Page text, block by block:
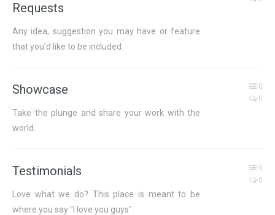
Requests
Any idea, suggestion you may have or feature
that you'd like to be included.
Showcase
Take the plunge and share your work with the
world.
0
0
Testimonials
Love what we do? This place is meant to be
where you say "I love you guys".
0
0